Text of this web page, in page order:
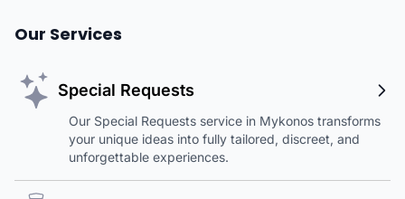
Our Services
Special Requests
Our Special Requests service in Mykonos transforms
your unique ideas into fully tailored, discreet, and
unforgettable experiences.